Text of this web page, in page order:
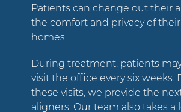
Patients can change out their
the comfort and privacy of
homes.
During treatment, patients
visit the office every six weeks.
these visits, we provide the
aligners. Our team also takes a